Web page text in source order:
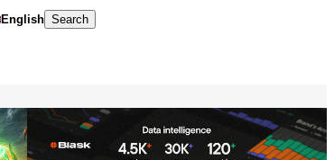
English Search